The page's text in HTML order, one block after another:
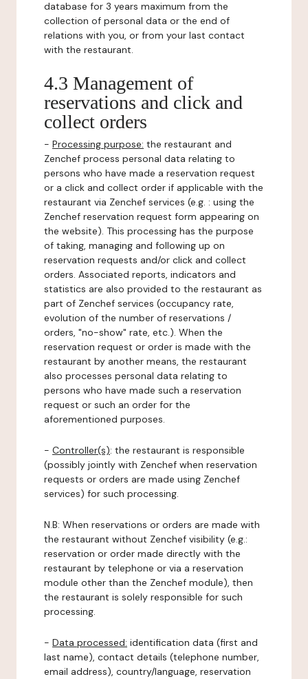
database for 3 years maximum from the
collection of personal data or the end of
relations with you, or from your last contact
with the restaurant.
4.3 Management of
reservations and click and
collect orders
- Processing purpose: the restaurant and
Zenchef process personal data relating to
persons who have made a reservation request
or a click and collect order if applicable with the
restaurant via Zenchef services (e.g. : using the
Zenchef reservation request form appearing on
the website). This processing has the purpose
of taking, managing and following up on
reservation requests and/or click and collect
orders. Associated reports, indicators and
statistics are also provided to the restaurant as
part of Zenchef services (occupancy rate,
evolution of the number of reservations /
orders, "no-show" rate, etc.). When the
reservation request or order is made with the
restaurant by another means, the restaurant
also processes personal data relating to
persons who have made such a reservation
request or such an order for the
aforementioned purposes.
- Controller(s): the restaurant is responsible
(possibly jointly with Zenchef when reservation
requests or orders are made using Zenchef
services) for such processing.
N.B: When reservations or orders are made with
the restaurant without Zenchef visibility (e.g.:
reservation or order made directly with the
restaurant by telephone or via a reservation
module other than the Zenchef module), then
the restaurant is solely responsible for such
processing.
- Data processed: identification data (first and
last name), contact details (telephone number,
email address), country/language, reservation